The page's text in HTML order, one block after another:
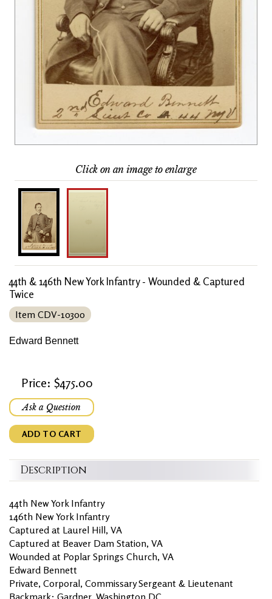
Click on an image to enlarge
44th & 146th New York Infantry - Wounded & Captured
Twice
Item CDV-10300
Edward Bennett
Price: $475.00
Ask a Question
ADD TO CART
Description
44th New York Infantry
146th New York Infantry
Captured at Laurel Hill, VA
Captured at Beaver Dam Station, VA
Wounded at Poplar Springs Church, VA
Edward Bennett
Private, Corporal, Commissary Sergeant & Lieutenant